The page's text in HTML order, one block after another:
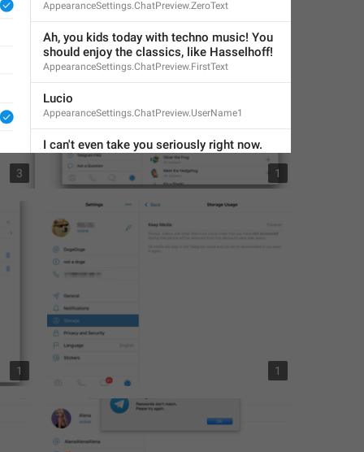
3 1
1 1
AppearanceSettings.ChatPreview.ZeroText
Ah, you kids today with techno music! You
should enjoy the classics, like Hasselhoff!
AppearanceSettings.ChatPreview.FirstText
Lucio
AppearanceSettings.ChatPreview.UserName1
I can't even take you seriously right now.
AppearanceSettings.ChatPreview.SecondText
Accent Color
GeneralSettings.AccentColor
COLOR THEME
AppearanceSettings.ColorTheme.Header
AppearanceSettings.ColorTheme.day_classic
Day
AppearanceSettings.ColorTheme.day
Dark Mojave
AppearanceSettings.ColorTheme.mojave